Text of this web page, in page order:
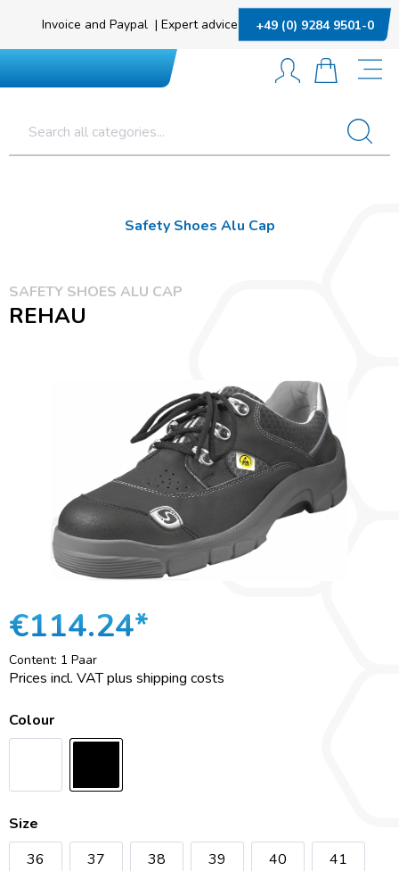
Invoice and Paypal | Expert advice +49 (0) 9284 9501-0
Safety Shoes Alu Cap
SAFETY SHOES ALU CAP
REHAU
€114.24*
Content: 1 Paar
Prices incl. VAT plus shipping costs
Colour
Size
36
37 38 39 40
41